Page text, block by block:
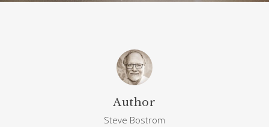
Author
Steve Bostrom